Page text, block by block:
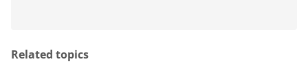
Related topics